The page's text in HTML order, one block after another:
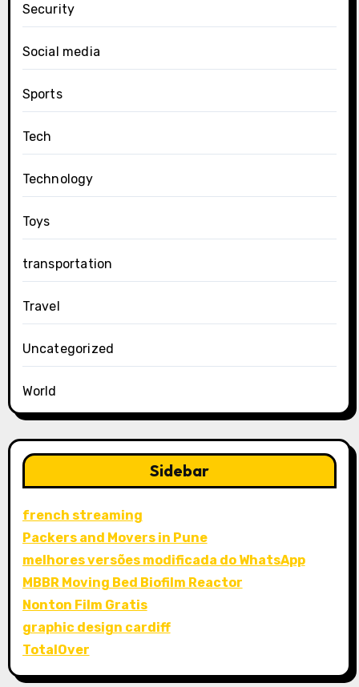
Security
Social media
Sports
Tech
Technology
Toys
transportation
Travel
Uncategorized
World
Sidebar
french streaming
Packers and Movers in Pune
melhores versões modificada do WhatsApp
MBBR Moving Bed Biofilm Reactor
Nonton Film Gratis
graphic design cardiff
TotalOver